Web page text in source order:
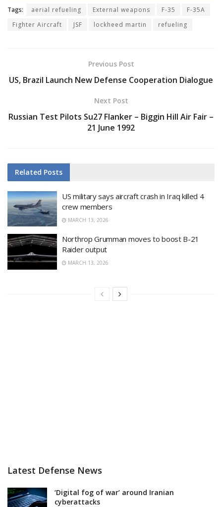
Tags: aerial refueling External weapons F-35
F-35A
Fighter Aircraft
JSF lockheed martin refueling
Previous Post
US, Brazil Launch New Defense Cooperation Dialogue
Next Post
Russian Test Pilots Su27 Flanker – Biggin Hill Air Fair –
21 June 1992
Related Posts
US military says aircraft crash in Iraq killed 4
crew members
MARCH 13, 2026
Northrop Grumman moves to boost B-21
Raider output
MARCH 13, 2026
Latest Defense News
‘Digital fog of war’ around Iranian
cyberattacks